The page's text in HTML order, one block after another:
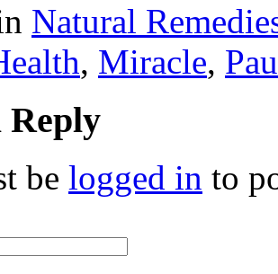
Natural
, Miracle,
Reply
be logged in to